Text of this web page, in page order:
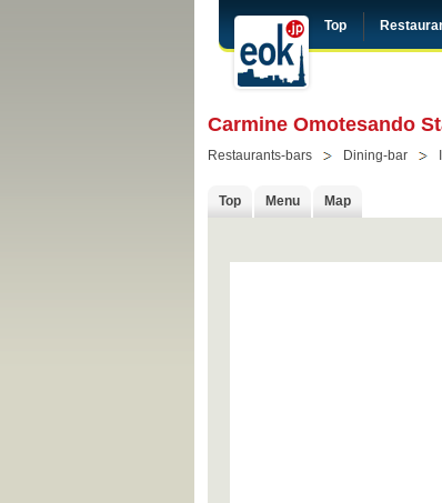
Top
Carmine Omotesando
Restaurants-bars Dining-bar
Top Menu Map